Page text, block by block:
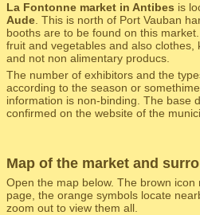
La Fontonne market in Antibes is
Aude . This is north of Port Vauban
booths are to be found on this
fruit and vegetables and also clothes,
and not non alimentary producs.
The number of exhibitors and the
according to the season or
information is non-binding. The base
confirmed on the website of the
Map of the market and
Open the map below. The brown
page, the orange symbols locate
zoom out to view them all.